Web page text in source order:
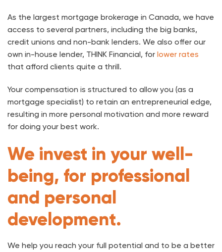
As the largest mortgage brokerage in Canada, we have
access to several partners, including the big banks,
credit unions and non-bank lenders. We also offer our
own in-house lender, THINK Financial, for lower rates
that afford clients quite a thrill.
Your compensation is structured to allow you (as a
mortgage specialist) to retain an entrepreneurial edge,
resulting in more personal motivation and more reward
for doing your best work.
We invest in your well-
being, for professional
and personal
development.
We help you reach your full potential and to be a better